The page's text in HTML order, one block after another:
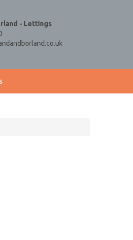
- Lettings